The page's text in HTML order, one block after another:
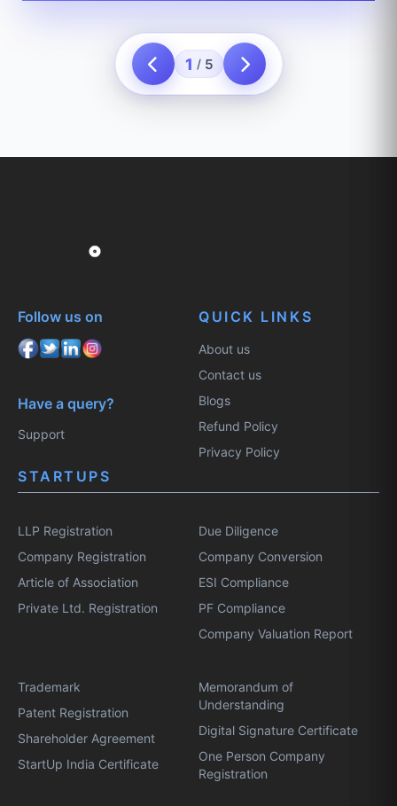
1 / 5
Follow us on
Have a query?
Support
QUICK LINKS
About us
Contact us
Blogs
Refund Policy
Privacy Policy
STARTUPS
LLP Registration
Company Registration
Article of Association
Private Ltd. Registration
Due Diligence
Company Conversion
ESI Compliance
PF Compliance
Company Valuation Report
Trademark
Patent Registration
Shareholder Agreement
StartUp India Certificate
Memorandum of
Understanding
Digital Signature Certificate
One Person Company
Registration